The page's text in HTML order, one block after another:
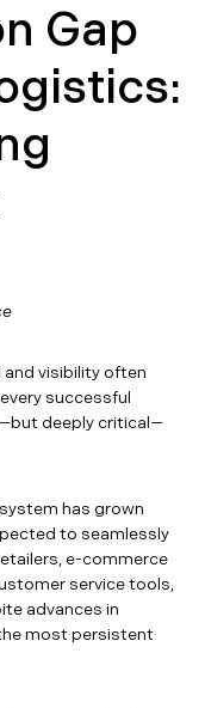
Gap
visibility often
successful
deeply critical—
has grown
to seamlessly
e-commerce
service tools,
advances in
most persistent